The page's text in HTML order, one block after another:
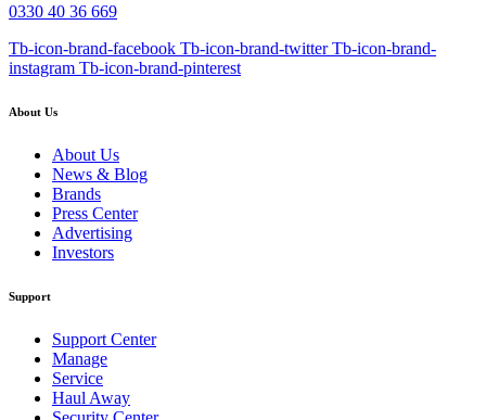
0330 40 36 669
Tb-icon-brand-facebook Tb-icon-brand-twitter Tb-icon-brand-
instagram Tb-icon-brand-pinterest
About Us
About Us
News & Blog
Brands
Press Center
Advertising
Investors
Support
Support Center
Manage
Service
Haul Away